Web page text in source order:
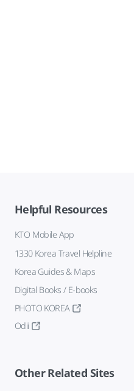
Helpful Resources
KTO Mobile App
1330 Korea Travel Helpline
Korea Guides & Maps
Digital Books / E-books
PHOTO KOREA
Odii
Other Related Sites